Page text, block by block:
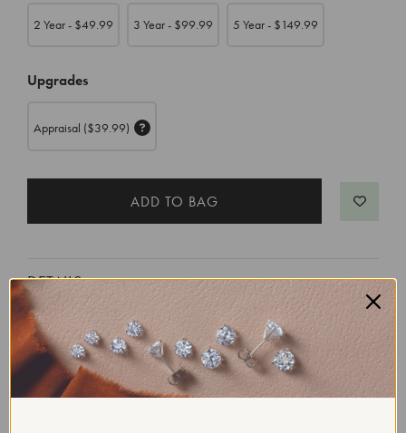
2 Year - $49.99 3 Year - $99.99 5 Year - $149.99
Upgrades
Appraisal ($39.99)
DETAILS
Item #:
ENGS3858D
Width:
4
Weight:
Metal: